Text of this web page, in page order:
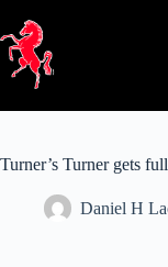
content
Turner’s Turner gets
Daniel H